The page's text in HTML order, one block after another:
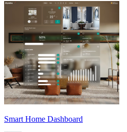
Smart Home Dashboard